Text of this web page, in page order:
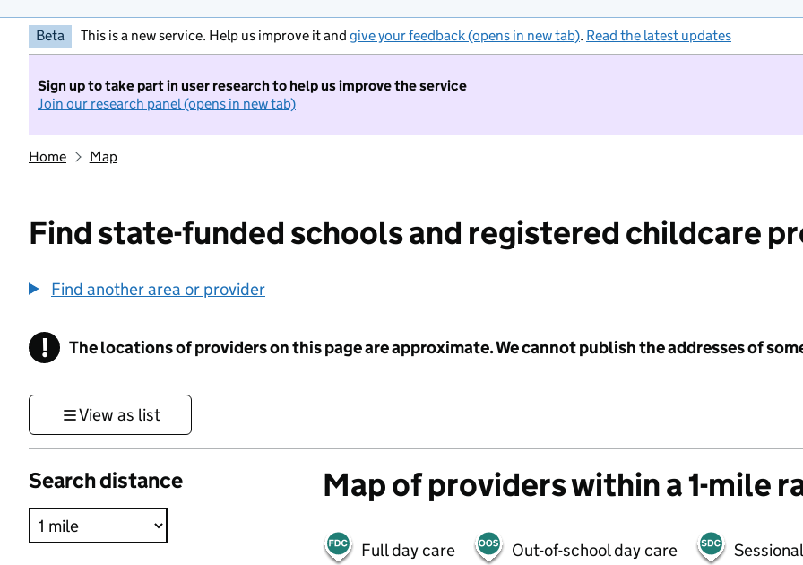
Beta This is a new service. Help us improve it and give your feedback (opens in new tab). Read the latest updates
Sign up to take part in user research to help us improve the service
Join our research panel (opens in new tab)
Home Map
Find state-funded schools and registered childcare
Find another area or provider
! Information
The locations of providers on this page are approximate. We cannot publish the addresses of
View as list
Search distance Map of providers within a 1-mile
Full day care Out-of-school day care